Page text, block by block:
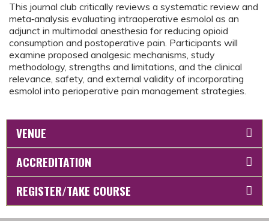
This journal club critically reviews a systematic review and
meta‑analysis evaluating intraoperative esmolol as an
adjunct in multimodal anesthesia for reducing opioid
consumption and postoperative pain. Participants will
examine proposed analgesic mechanisms, study
methodology, strengths and limitations, and the clinical
relevance, safety, and external validity of incorporating
esmolol into perioperative pain management strategies.
VENUE
ACCREDITATION
REGISTER/TAKE COURSE